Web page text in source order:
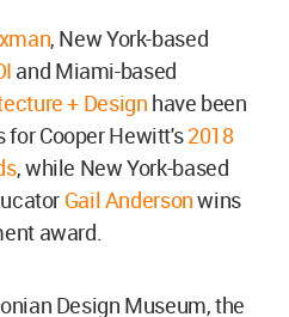
, New York-based
and Miami-based
+ Design have been
for Cooper Hewitt's2018
, while New York-based
Gail Andersonwins
award.
Design Museum, the